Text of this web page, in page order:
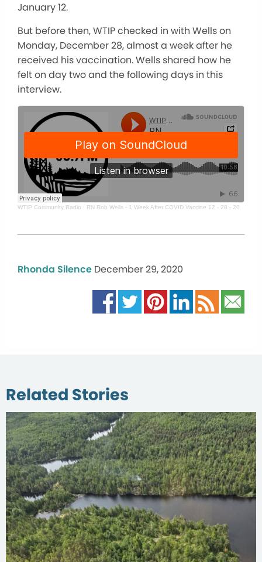
January 12.
But before then, WTIP checked in with Wells on
Monday, December 28, almost a week after he
received his vaccination. Wells shared how he
felt on day two and the following days in this
interview.
WTIP Community Radio · RN Rob Wells - 1 Week After COVID Vaccine 12 - 28 - 20
Rhonda Silence December 29, 2020
Related Stories